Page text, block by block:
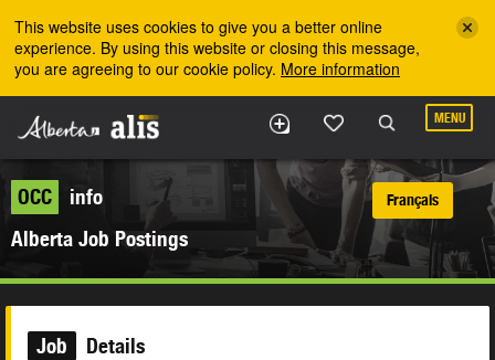
This website uses cookies to give you a better online
experience. By using this website or closing this message,
you are agreeing to our cookie policy. More information
MENU
OCC
info
Alberta Job Postings
Français
Job Details